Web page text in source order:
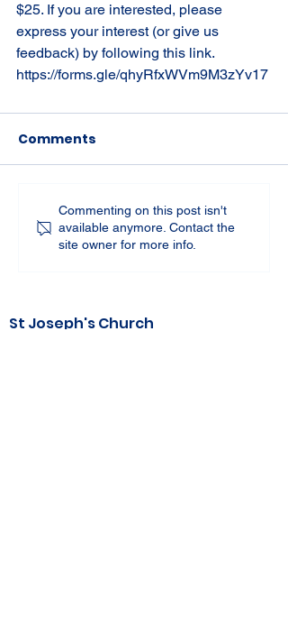
$25. If you are interested, please
express your interest (or give us
feedback) by following this link.
https://forms.gle/qhyRfxWVm9M3zYv17
Comments
Commenting on this post isn't
available anymore. Contact the
site owner for more info.
St Joseph's Church